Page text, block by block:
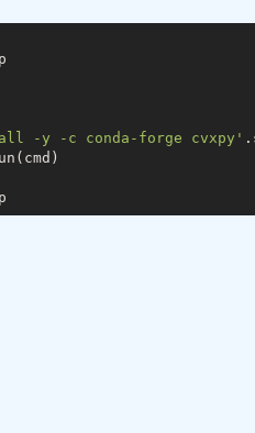
-y -c conda-forge cvxpy'